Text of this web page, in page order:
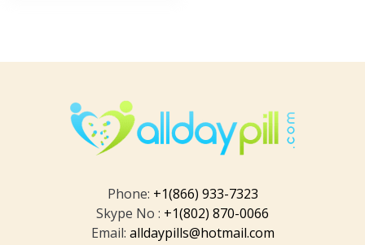
Phone: +1(866) 933-7323
Skype No : +1(802) 870-0066
Email: alldaypills@hotmail.com